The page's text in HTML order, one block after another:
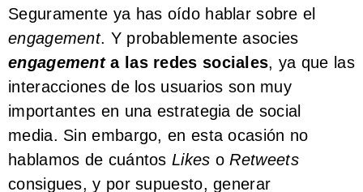
Seguramente ya has oído hablar sobre el
engagement. Y probablemente asocies
engagementa las redes sociales, ya que las
interacciones de los usuarios son muy
importantes en una estrategia de social
media. Sin embargo, en esta ocasión no
hablamos de cuántosLikes oRetweets
consigues, y por supuesto, generar